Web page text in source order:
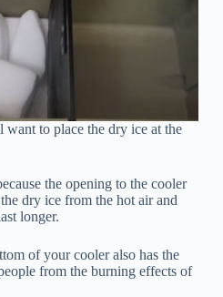
want to place the dry ice at the
the opening to the cooler
dry ice from the hot air and
longer.
of your cooler also has the
from the burning effects of